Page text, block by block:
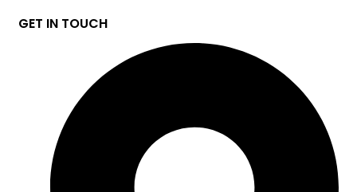
GET IN TOUCH